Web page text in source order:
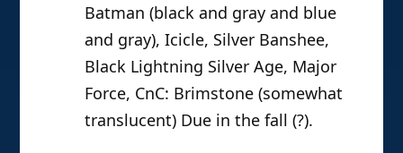
Batman (black and gray and blue
and gray), Icicle, Silver Banshee,
Black Lightning Silver Age, Major
Force, CnC: Brimstone (somewhat
translucent) Due in the fall (?).